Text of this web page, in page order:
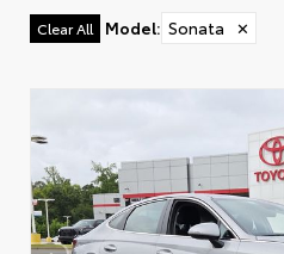
Clear All Model: Sonata ✕